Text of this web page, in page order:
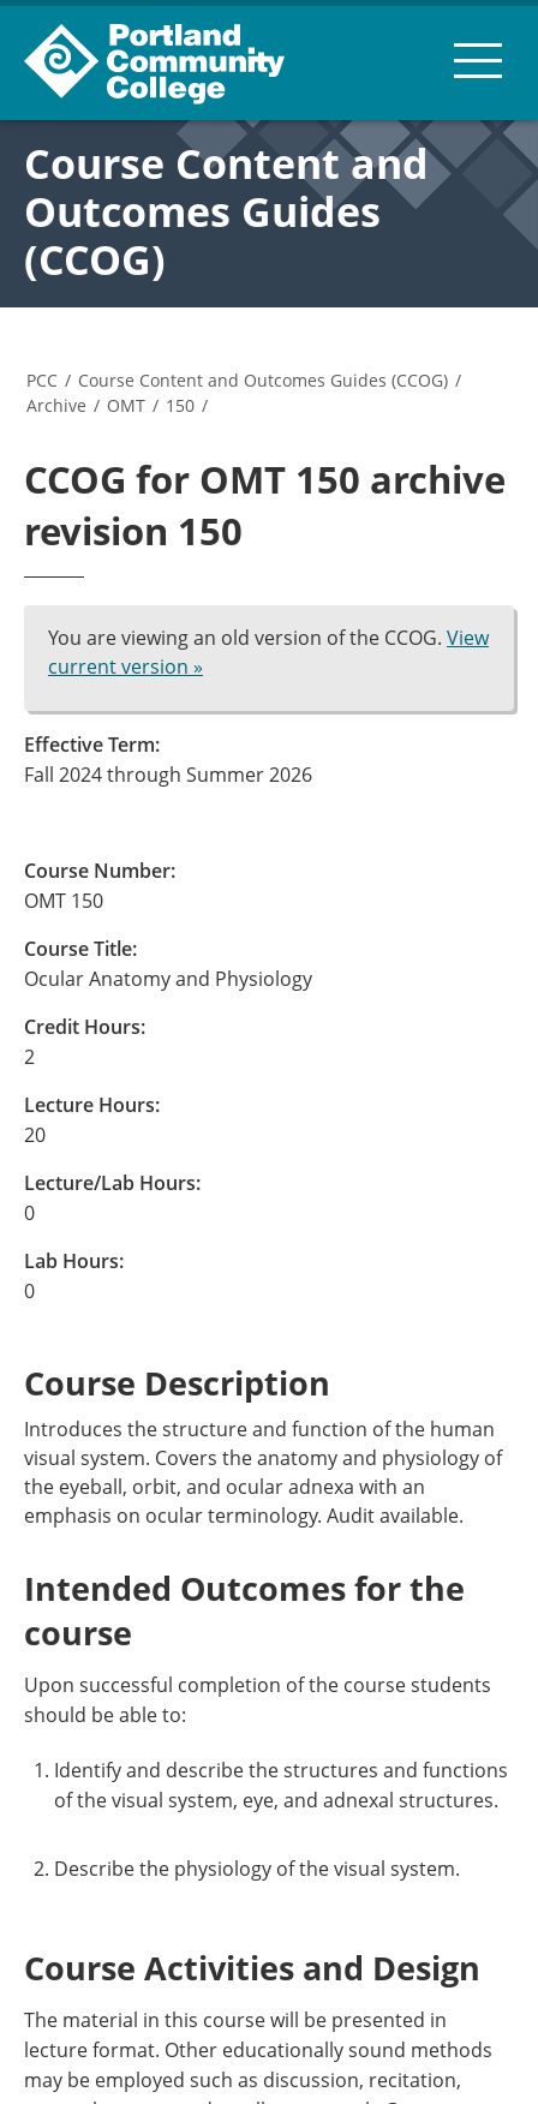
Course Content and
Outcomes Guides
(CCOG)
PCC / Course Content and Outcomes Guides (CCOG) /
Archive / OMT / 150 /
CCOG for OMT 150 archive
revision 150
You are viewing an old version of the CCOG. View
current version »
Effective Term:
Fall 2024 through Summer 2026
Course Number:
OMT 150
Course Title:
Ocular Anatomy and Physiology
Credit Hours:
2
Lecture Hours:
20
Lecture/Lab Hours:
0
Lab Hours:
0
Course Description
Introduces the structure and function of the human
visual system. Covers the anatomy and physiology of
the eyeball, orbit, and ocular adnexa with an
emphasis on ocular terminology. Audit available.
Intended Outcomes for the
course
Upon successful completion of the course students
should be able to:
Identify and describe the structures and functions
of the visual system, eye, and adnexal structures.
Describe the physiology of the visual system.
Course Activities and Design
The material in this course will be presented in
lecture format. Other educationally sound methods
may be employed such as discussion, recitation,